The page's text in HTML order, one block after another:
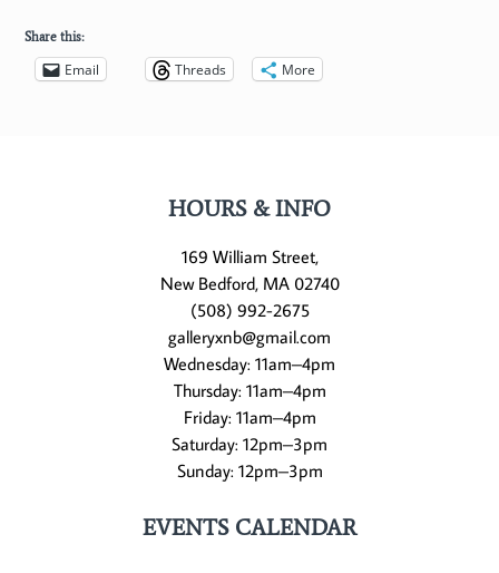
Share this:
Email Threads More
HOURS & INFO
169 William Street,
New Bedford, MA 02740
(508) 992-2675
galleryxnb@gmail.com
Wednesday: 11am–4pm
Thursday: 11am–4pm
Friday: 11am–4pm
Saturday: 12pm–3pm
Sunday: 12pm–3pm
EVENTS CALENDAR